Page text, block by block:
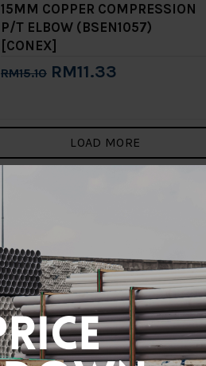
15MM COPPER COMPRESSION
P/T ELBOW (BSEN1057)
[CONEX]
RM15.10 RM11.33
LOAD MORE